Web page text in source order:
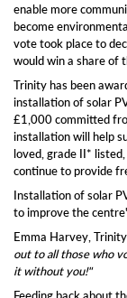
enable more
become
vote took place to
would win a share of
Trinity has been
installation of solar
£1,000 committed
installation will help
loved, grade II*
continue to provide
Installation of solar
to improve the
Emma Harvey,
out to all those who
it without you!"